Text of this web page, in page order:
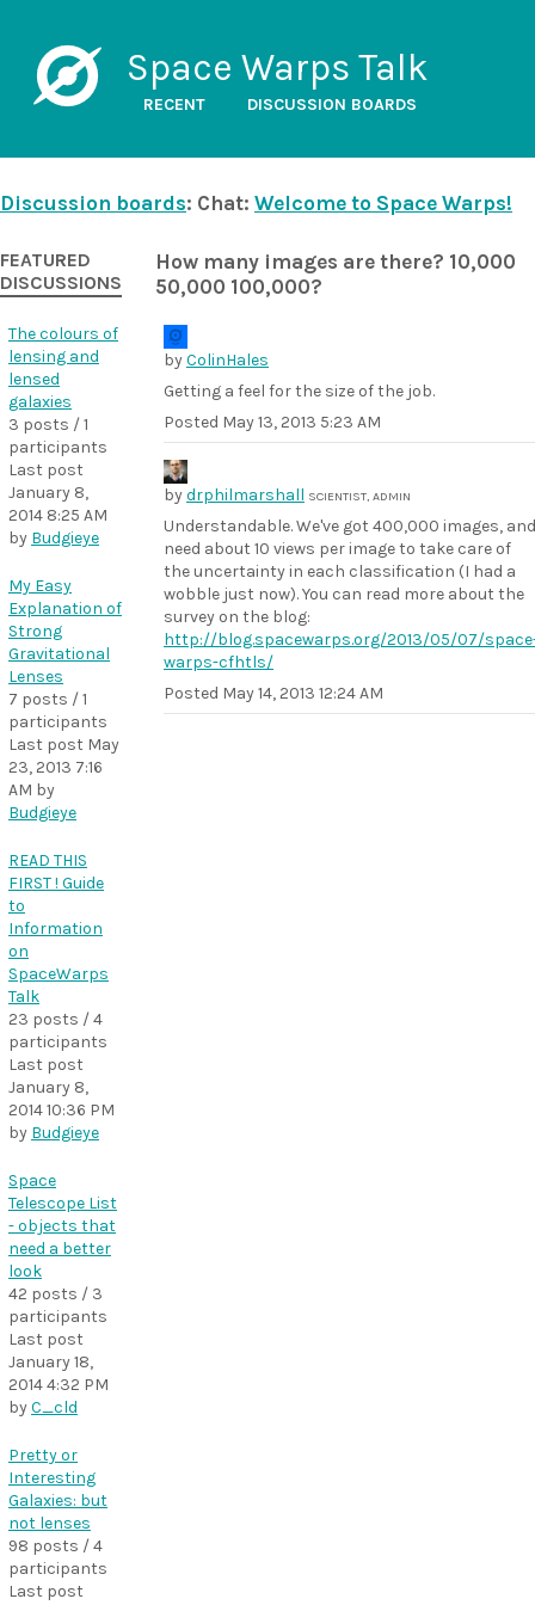
Space Warps Talk
RECENT DISCUSSION BOARDS
Discussion boards: Chat: Welcome to Space Warps!
How many images are there? 10,000
50,000 100,000?
byColinHales
Getting a feel for the size of the job.
Posted May 13, 2013 5:23 AM
bydrphilmarshall SCIENTIST, ADMIN
Understandable. We've got 400,000 images, and
need about 10 views per image to take care of
the uncertainty in each classification (I had a
wobble just now). You can read more about the
survey on the blog:
http://blog.spacewarps.org/2013/05/07/
warps-cfhtls/
Posted May 14, 2013 12:24 AM
FEATURED
DISCUSSIONS
The colours of
lensing and
lensed
galaxies
3 posts / 1
participants
Last post
January 8,
2014 8:25 AM
by Budgieye
My Easy
Explanation of
Strong
Gravitational
Lenses
7 posts / 1
participants
Last post May
23, 2013 7:16
AM by
Budgieye
READ THIS
FIRST ! Guide
to
Information
on
SpaceWarps
Talk
23 posts / 4
participants
Last post
January 8,
2014 10:36 PM
by Budgieye
Space
Telescope List
- objects that
need a better
look
42 posts / 3
participants
Last post
January 18,
2014 4:32 PM
byC_cld
Pretty or
Interesting
Galaxies: but
not lenses
98 posts / 4
participants
Last post